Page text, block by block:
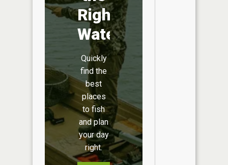
Right
Water
Quickly
find the
best
places
to fish
and plan
your day
right.